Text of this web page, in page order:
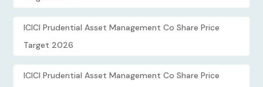
ICICI Prudential Asset Management Co Share Price
Target 2026
ICICI Prudential Asset Management Co Share Price